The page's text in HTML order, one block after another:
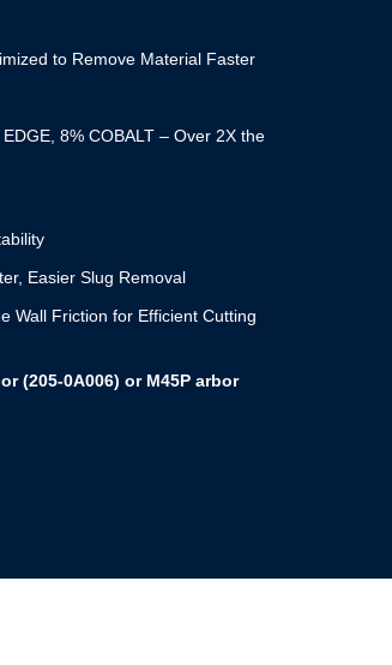
Username/Email*
to Remove Material Faster
8% COBALT – Over 2X the
Easier Slug Removal
Wall Friction for Efficient Cutting
(205-0A006) or M45P arbor